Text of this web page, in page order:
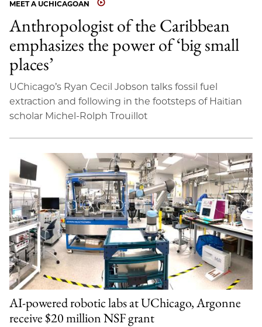
MEET A UCHICAGOAN
Anthropologist of the Caribbean
emphasizes the power of ‘big small
places’
UChicago’s Ryan Cecil Jobson talks fossil fuel
extraction and following in the footsteps of Haitian
scholar Michel-Rolph Trouillot
AI-powered robotic labs at UChicago, Argonne
receive $20 million NSF grant